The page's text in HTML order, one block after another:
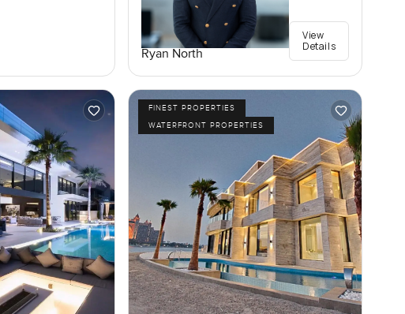
Ryan North
View
Details
FINEST PROPERTIES
WATERFRONT PROPERTIES